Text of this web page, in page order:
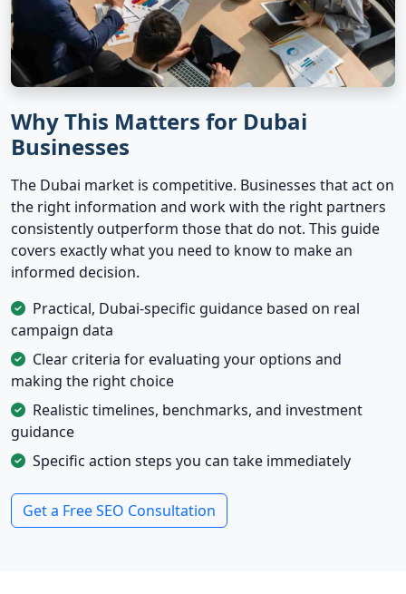
Why This Matters for Dubai
Businesses
The Dubai market is competitive. Businesses that act on
the right information and work with the right partners
consistently outperform those that do not. This guide
covers exactly what you need to know to make an
informed decision.
Practical, Dubai-specific guidance based on real
campaign data
Clear criteria for evaluating your options and
making the right choice
Realistic timelines, benchmarks, and investment
guidance
Specific action steps you can take immediately
Get a Free SEO Consultation